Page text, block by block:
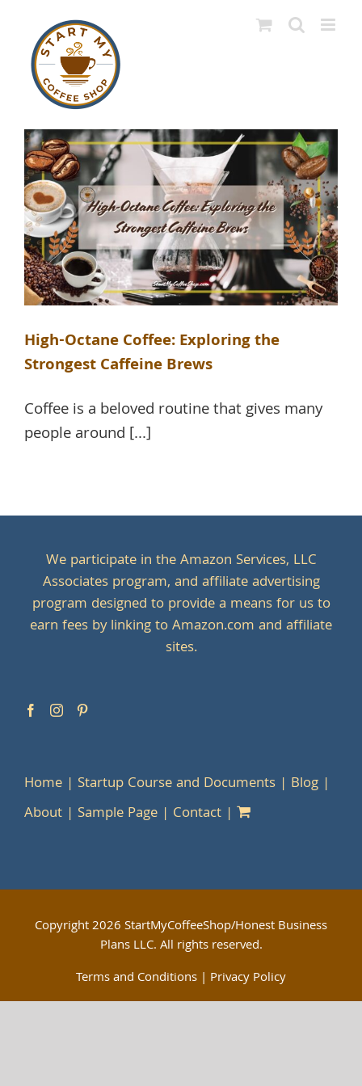
content
High-Octane Coffee: Exploring the
Strongest Caffeine Brews
Coffee is a beloved routine that gives many
people around [...]
We participate in the Amazon Services, LLC
Associates program, and affiliate advertising
program designed to provide a means for us to
earn fees by linking to Amazon.com and affiliate
sites.
Home Startup Course and Documents
Blog
About
Sample Page Contact
Copyright2026 StartMyCoffeeShop/Honest Business
Plans LLC. All rights reserved.
Terms and Conditions | Privacy Policy